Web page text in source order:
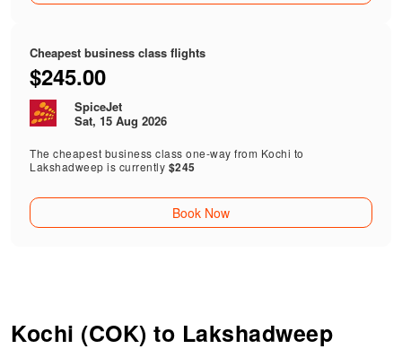
Cheapest business class flights
$245.00
SpiceJet
Sat, 15 Aug 2026
The cheapest business class one-way from Kochi to
Lakshadweep is currently $245
Book Now
Kochi (COK) to Lakshadweep